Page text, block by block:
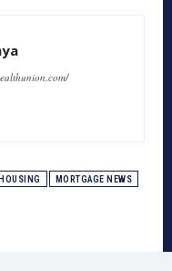
HOUSING MORTGAGE NEWS